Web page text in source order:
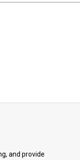
and provide